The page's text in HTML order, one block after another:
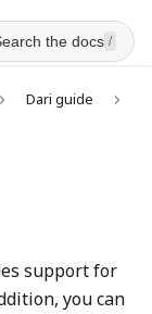
the docs /
Dari guide
support for
you can